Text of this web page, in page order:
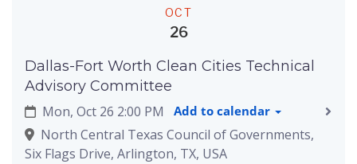
OCT
26
Dallas-Fort Worth Clean Cities Technical
Advisory Committee
Mon, Oct 26 2:00 PM
Add to calendar
North Central Texas Council of Governments,
Six Flags Drive, Arlington, TX, USA